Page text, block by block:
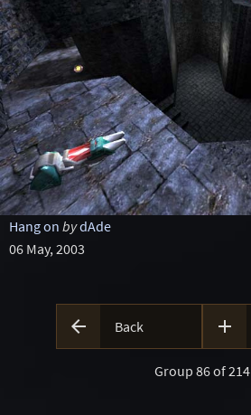
Hang on bydAde
06 May, 2003
 Back 
Group 86 of 214